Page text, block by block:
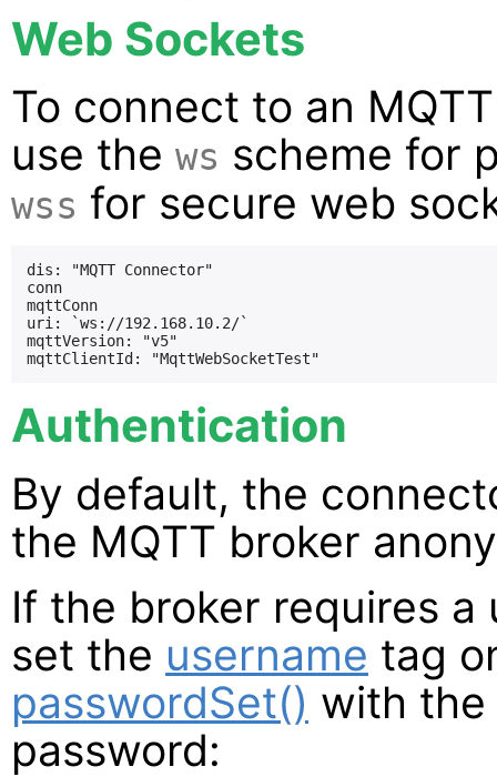
Web Sockets
To connect to an
use the ws scheme for
wss for secure web
dis: "MQTT Connector"
conn
mqttConn
uri: `ws://192.168.10.2/`
mqttVersion: "v5"
Authentication
By default, the
the MQTT broker
If the broker requires a
set the username tag
passwordSet() with the
password: